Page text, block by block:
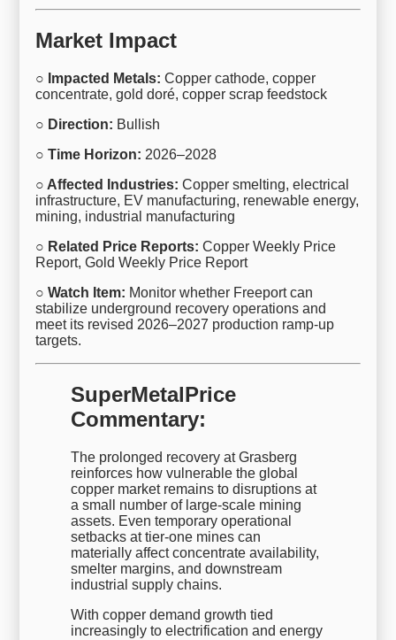
Market Impact
○ Impacted Metals: Copper cathode, copper
concentrate, gold doré, copper scrap feedstock
○ Direction: Bullish
○ Time Horizon: 2026–2028
○ Affected Industries: Copper smelting, electrical
infrastructure, EV manufacturing, renewable energy,
mining, industrial manufacturing
○ Related Price Reports: Copper Weekly Price
Report, Gold Weekly Price Report
○ Watch Item: Monitor whether Freeport can
stabilize underground recovery operations and
meet its revised 2026–2027 production ramp-up
targets.
SuperMetalPrice
Commentary:
The prolonged recovery at Grasberg
reinforces how vulnerable the global
copper market remains to disruptions at
a small number of large-scale mining
assets. Even temporary operational
setbacks at tier-one mines can
materially affect concentrate availability,
smelter margins, and downstream
industrial supply chains.
With copper demand growth tied
increasingly to electrification and energy